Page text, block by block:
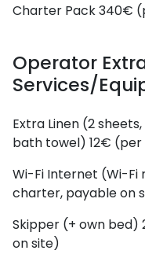
Charter Pack340€
Operator
Services/
Extra Linen (2
bath towel) 12€
Wi-Fi Internet (Wi-Fi
charter, payable on
Skipper (+ own bed)
on site)